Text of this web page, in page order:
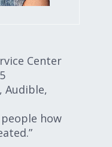
Center
Audible,
how